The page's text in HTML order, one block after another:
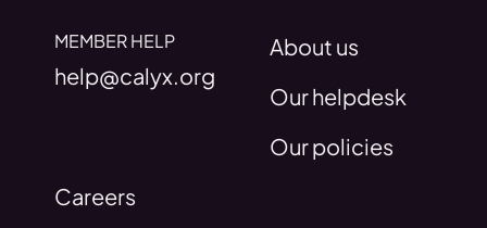
MEMBER HELP
help@calyx.org
About us
Our helpdesk
Our policies
Careers